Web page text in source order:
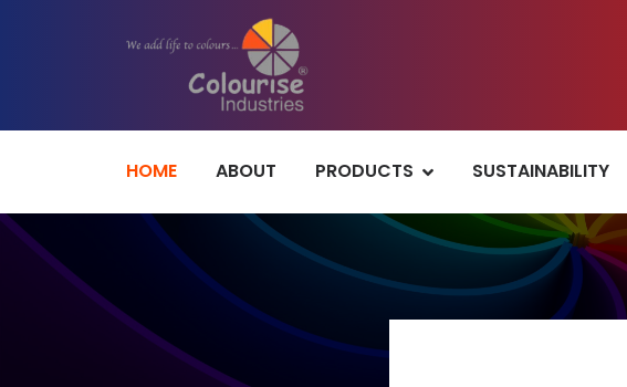
HOME ABOUT PRODUCTS SUSTAINABILITY